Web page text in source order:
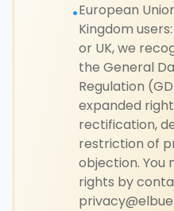
•European
Kingdom
or UK, we
the General
Regulation
expanded
rectification,
restriction of
objection. You
rights by